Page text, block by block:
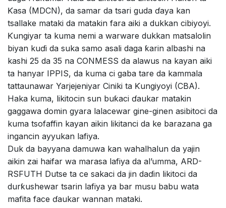
Ƙasa (MDCN), da samar da tsari guda ɗaya kan
tsallake mataki da matakin fara aiki a dukkan cibiyoyi.
Ƙungiyar ta kuma nemi a warware dukkan matsalolin
biyan kuɗi da suka samo asali daga ƙarin albashi na
kashi 25 da 35 na CONMESS da alawus na kayan aiki
ta hanyar IPPIS, da kuma ci gaba tare da kammala
tattaunawar Yarjejeniyar Ciniki ta Ƙungiyoyi (CBA).
Haka kuma, likitocin sun buƙaci ɗaukar matakin
gaggawa domin gyara lalacewar gine-ginen asibitoci da
kuma tsofaffin kayan aikin likitanci da ke barazana ga
ingancin ayyukan lafiya.
Duk da bayyana damuwa kan wahalhalun da yajin
aikin zai haifar wa marasa lafiya da al’umma, ARD-
RSFUTH Dutse ta ce sakaci da jin daɗin likitoci da
durƙushewar tsarin lafiya ya bar musu babu wata
mafita face ɗaukar wannan mataki.